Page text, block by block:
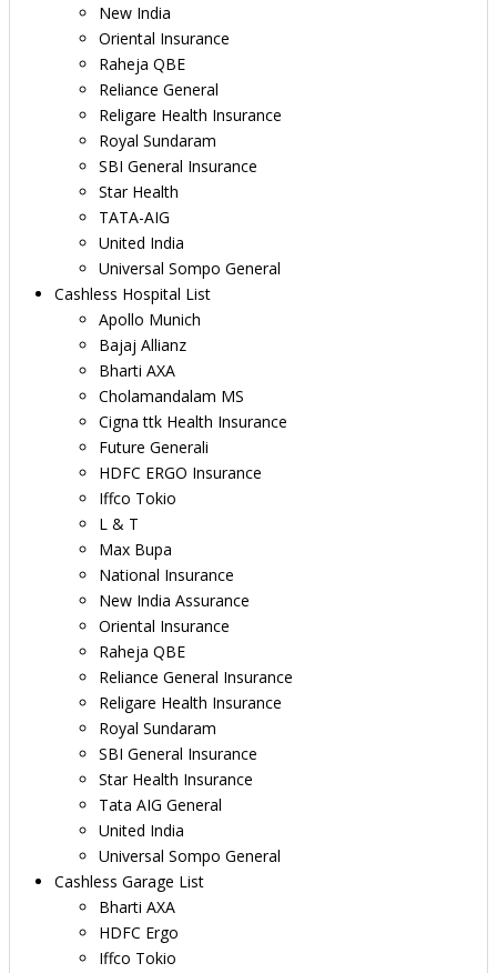
New India
Oriental Insurance
Raheja QBE
Reliance General
Religare Health Insurance
Royal Sundaram
SBI General Insurance
Star Health
TATA-AIG
United India
Universal Sompo General
Cashless Hospital List
Apollo Munich
Bajaj Allianz
Bharti AXA
Cholamandalam MS
Cigna ttk Health Insurance
Future Generali
HDFC ERGO Insurance
Iffco Tokio
L & T
Max Bupa
National Insurance
New India Assurance
Oriental Insurance
Raheja QBE
Reliance General Insurance
Religare Health Insurance
Royal Sundaram
SBI General Insurance
Star Health Insurance
Tata AIG General
United India
Universal Sompo General
Cashless Garage List
Bharti AXA
HDFC Ergo
Iffco Tokio